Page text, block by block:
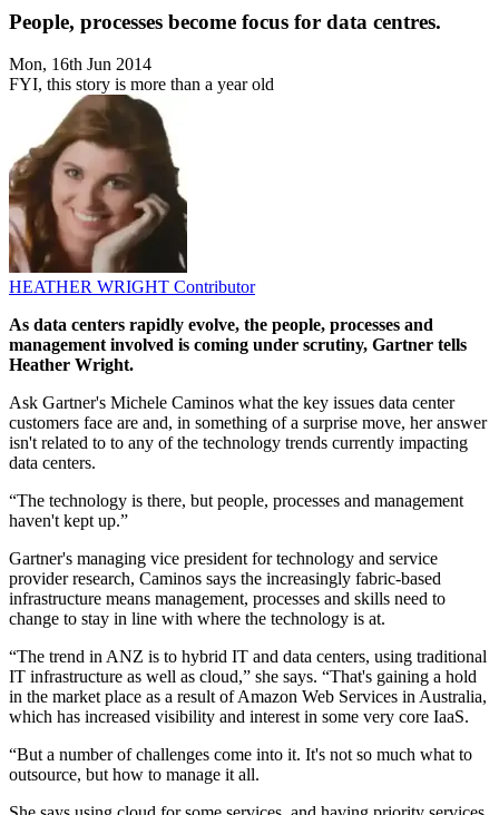
People, processes become focus for data centres.
Mon, 16th Jun 2014
FYI, this story is more than a year old
HEATHER WRIGHT Contributor
As data centers rapidly evolve, the people, processes and
management involved is coming under scrutiny, Gartner tells
Heather Wright.
Ask Gartner's Michele Caminos what the key issues data center
customers face are and, in something of a surprise move, her answer
isn't related to to any of the technology trends currently impacting
data centers.
“The technology is there, but people, processes and management
haven't kept up.”
Gartner's managing vice president for technology and service
provider research, Caminos says the increasingly fabric-based
infrastructure means management, processes and skills need to
change to stay in line with where the technology is at.
“The trend in ANZ is to hybrid IT and data centers, using traditional
IT infrastructure as well as cloud,” she says. “That's gaining a hold
in the market place as a result of Amazon Web Services in Australia,
which has increased visibility and interest in some very core IaaS.
“But a number of challenges come into it. It's not so much what to
outsource, but how to manage it all.